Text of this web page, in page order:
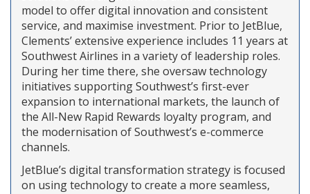
model to offer digital innovation and consistent
service, and maximise investment. Prior to JetBlue,
Clements’ extensive experience includes 11 years at
Southwest Airlines in a variety of leadership roles.
During her time there, she oversaw technology
initiatives supporting Southwest’s first-ever
expansion to international markets, the launch of
the All-New Rapid Rewards loyalty program, and
the modernisation of Southwest’s e-commerce
channels.
JetBlue’s digital transformation strategy is focused
on using technology to create a more seamless,